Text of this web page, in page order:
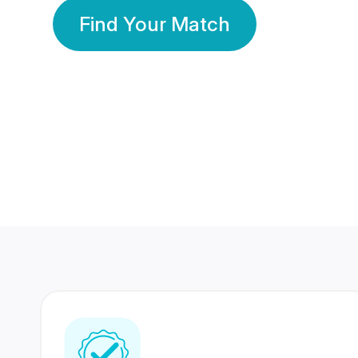
Find Your Match